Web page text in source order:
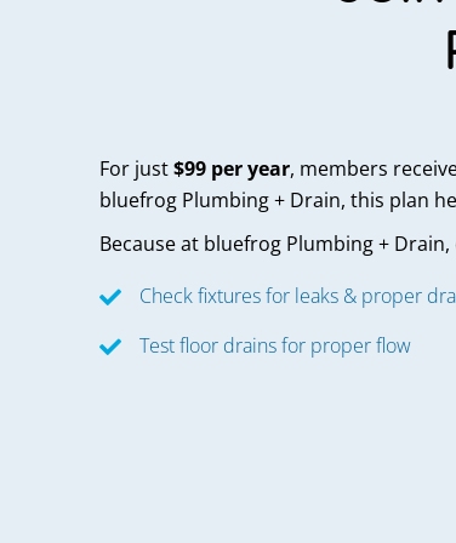
For just$99 per year, members
bluefrog Plumbing + Drain, this plan
Because at bluefrog Plumbing + Drain,
Check fixtures for leaks & proper
Test floor drains for proper flow